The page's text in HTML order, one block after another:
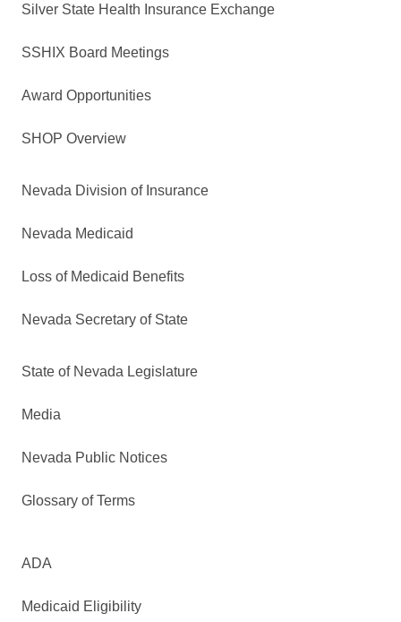
Silver State Health Insurance Exchange
SSHIX Board Meetings
Award Opportunities
SHOP Overview
Nevada Division of Insurance
Nevada Medicaid
Loss of Medicaid Benefits
Nevada Secretary of State
State of Nevada Legislature
Media
Nevada Public Notices
Glossary of Terms
ADA
Medicaid Eligibility